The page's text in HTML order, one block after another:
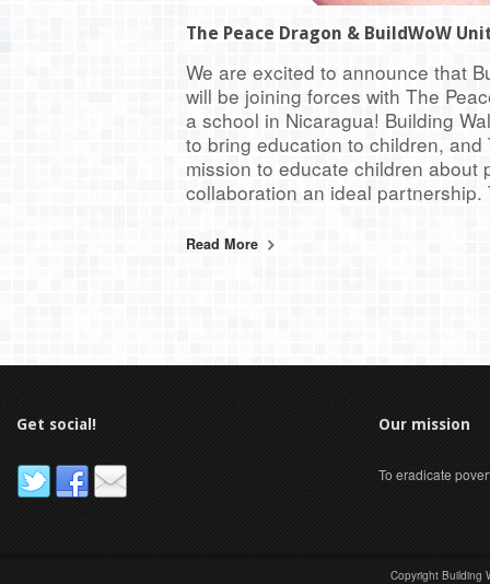
The Peace Dragon & BuildWoW
We are excited to announce that
will be joining forces with The
a school in Nicaragua! Building
to bring education to children, and
mission to educate children about
collaboration an ideal
Read More
Get social! Our mission
To eradicate
Copyright Building